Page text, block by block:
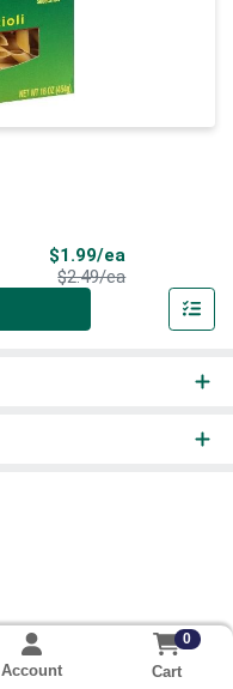
$1.99/ea
$2.49/eaProduct Price
Account
0
Cart